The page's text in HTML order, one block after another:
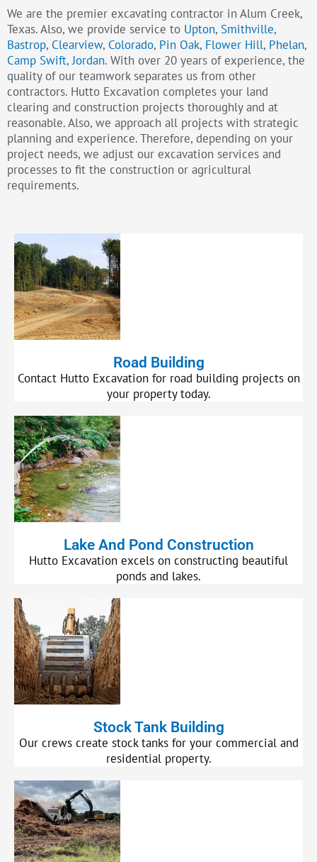
We are the premier excavating contractor in Alum Creek,
Texas. Also, we provide service to Upton, Smithville,
Bastrop, Clearview, Colorado, Pin Oak, Flower Hill, Phelan,
Camp Swift,Jordan. With over 20 years of experience, the
quality of our teamwork separates us from other
contractors. Hutto Excavation completes your land
clearing and construction projects thoroughly and at
reasonable. Also, we approach all projects with strategic
planning and experience. Therefore, depending on your
project needs, we adjust our excavation services and
processes to fit the construction or agricultural
requirements.
Road Building
Contact Hutto Excavation for road building projects on
your property today.
Lake And Pond Construction
Hutto Excavation excels on constructing beautiful
ponds and lakes.
Stock Tank Building
Our crews create stock tanks for your commercial and
residential property.